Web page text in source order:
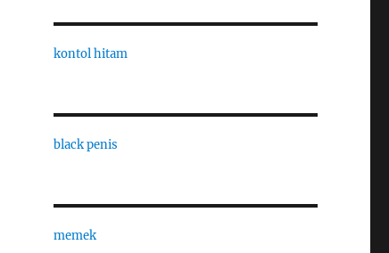
kontol hitam
black penis
memek